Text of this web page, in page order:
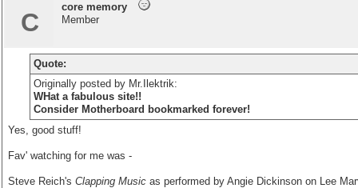
C
core memory
Member
Quote:
Originally posted by Mr.Ilektrik:
WHat a fabulous site!!
Consider Motherboard bookmarked forever!
Yes, good stuff!
Fav' watching for me was -
Steve Reich's Clapping Music as performed by Angie Dickinson on Lee